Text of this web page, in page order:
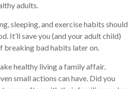
adults.
sleeping, and exercise habits should
It’ll save you (and your adult child)
bad habits later on.
healthy living a family affair.
small actions can have. Did you